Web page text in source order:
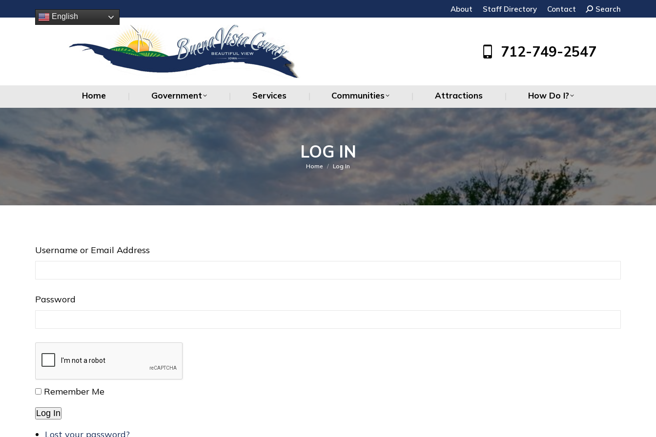
English
About Staff Directory Contact Search:
Search
712-749-2547
Home Government Services Communities Attractions How Do I?
LOG IN
You are here:
Home Log In
Username or Email Address
Password
Remember Me
Log In
Lost your password?
Home Attractions How Do I?